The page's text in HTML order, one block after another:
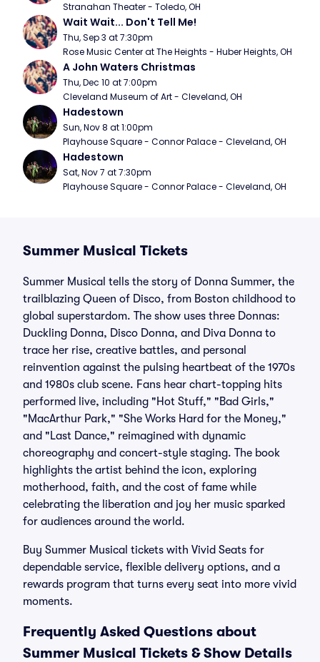
Stranahan Theater - Toledo, OH
Wait Wait... Don't Tell Me!
Thu, Sep 3 at 7:30pm
Rose Music Center at The Heights - Huber Heights, OH
A John Waters Christmas
Thu, Dec 10 at 7:00pm
Cleveland Museum of Art - Cleveland, OH
Hadestown
Sun, Nov 8 at 1:00pm
Playhouse Square - Connor Palace - Cleveland, OH
Hadestown
Sat, Nov 7 at 7:30pm
Playhouse Square - Connor Palace - Cleveland, OH
Summer Musical Tickets
Summer Musical tells the story of Donna Summer, the
trailblazing Queen of Disco, from Boston childhood to
global superstardom. The show uses three Donnas:
Duckling Donna, Disco Donna, and Diva Donna to
trace her rise, creative battles, and personal
reinvention against the pulsing heartbeat of the 1970s
and 1980s club scene. Fans hear chart-topping hits
performed live, including "Hot Stuff," "Bad Girls,"
"MacArthur Park," "She Works Hard for the Money,"
and "Last Dance," reimagined with dynamic
choreography and concert-style staging. The book
highlights the artist behind the icon, exploring
motherhood, faith, and the cost of fame while
celebrating the liberation and joy her music sparked
for audiences around the world.
Buy Summer Musical tickets with Vivid Seats for
dependable service, flexible delivery options, and a
rewards program that turns every seat into more vivid
moments.
Frequently Asked Questions about
Summer Musical Tickets & Show Details